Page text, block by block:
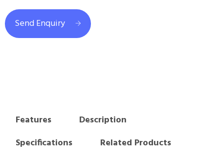
Send Enquiry
Features
Description
Specifications
Related Products